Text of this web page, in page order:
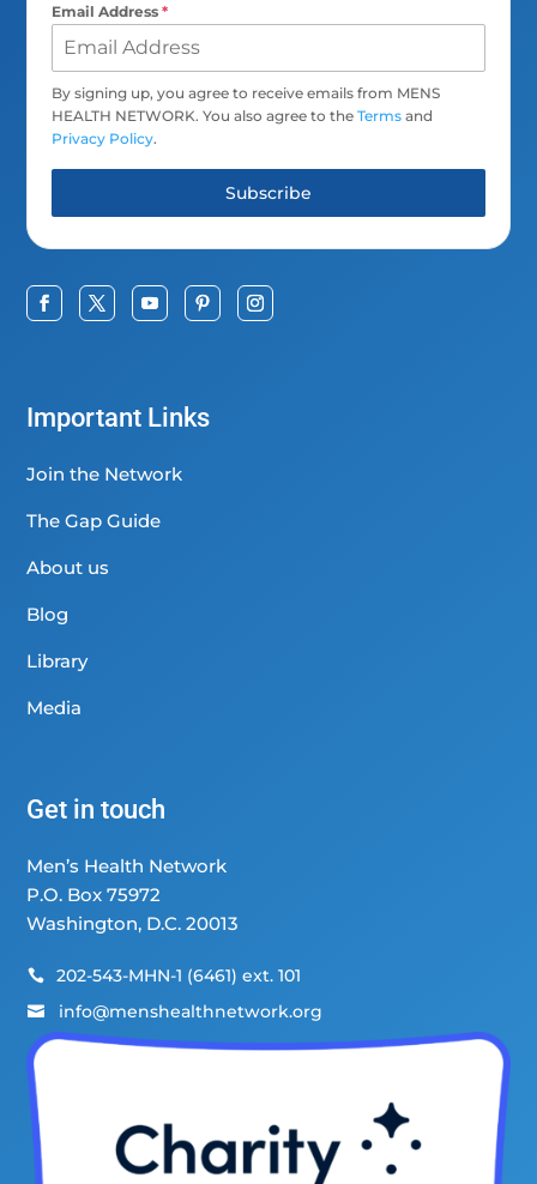
Email Address*
By signing up, you agree to receive emails from MENS
HEALTH NETWORK. You also agree to theTerms and
Privacy Policy.
Subscribe
Important Links
Join the Network
The Gap Guide
About us
Blog
Library
Media
Get in touch
Men’s Health Network
P.O. Box 75972
Washington, D.C. 20013
 202-543-MHN-1 (6461) ext. 101
 info@menshealthnetwork.org